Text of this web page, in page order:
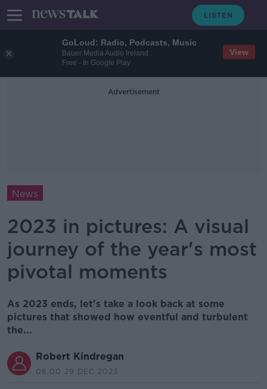
GoLoud: Radio, Podcasts, Music
Bauer Media Audio Ireland
Free - In Google Play
View
Advertisement
News
2023 in pictures: A visual
journey of the year's most
pivotal moments
As 2023 ends, let's take a look back at some
pictures that showed how eventful and turbulent
the...
Robert Kindregan
08.00 29 DEC 2023